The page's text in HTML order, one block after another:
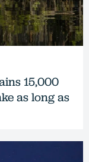
15,000
as long as